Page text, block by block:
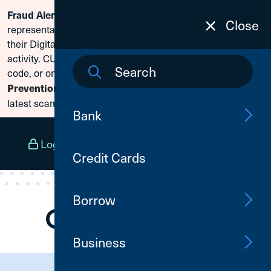
Skip To Content
Fraud Alert:
representatives and claiming members need to reset
their Digital Banking passwords due to fraudulent
activity. CU1 will never ask for your secure access
code, or online banking credentials. Visit
Prevention
to learn how to protect yourself from the
latest scams.
Log In
Close
Bank
Credit Cards
Borrow
Business